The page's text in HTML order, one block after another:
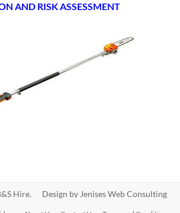
AND RISK ASSESSMENT
Hire. Design by Jenises Web Consulting